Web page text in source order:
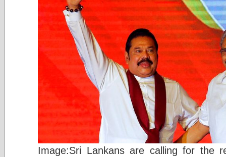
Image:Sri Lankans are calling for the